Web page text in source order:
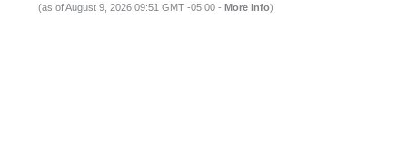
(as of August 9, 2026 09:51 GMT -05:00 - More info)